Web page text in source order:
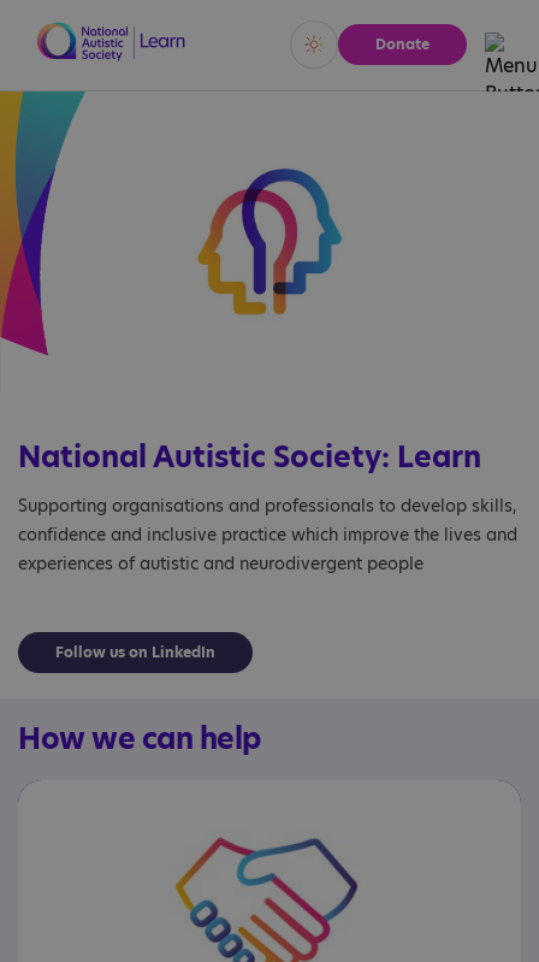
Vivid Calm
Donate
National Autistic Society: Learn
Supporting organisations and professionals to develop skills,
confidence and inclusive practice which improve the lives and
experiences of autistic and neurodivergent people
Follow us on LinkedIn
How we can help